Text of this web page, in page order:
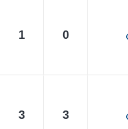
1 0
3 3